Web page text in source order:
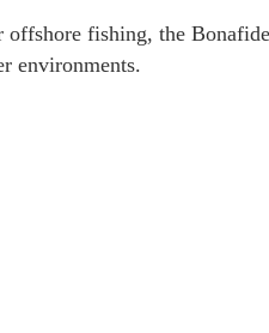
fishing, the
environments.